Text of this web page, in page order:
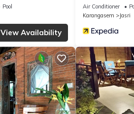
Pool
View Availability
Air Conditioner
Karangasem
Jasri